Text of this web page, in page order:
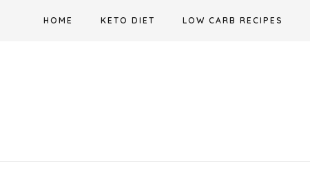
HOME KETO DIET LOW CARB RECIPES